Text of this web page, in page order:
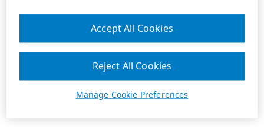
Manage Cookie Preferences
Reject All Cookies
Accept All Cookies